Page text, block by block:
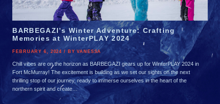
BARBEGAZI’s Winter Adventure: Crafting
Memories at WinterPLAY 2024
FEBRUARY 6, 2024 / BY VANESSA
Chill vibes are on the horizon as BARBEGAZI gears up for WinterPLAY 2024 in
Fort McMurray! The excitement is building as we set our sights on the next
thrilling stop of our journey, ready to immerse ourselves in the heart of the
northern spirit and create…